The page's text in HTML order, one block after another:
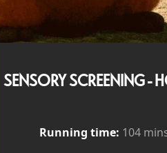
SENSORY SCREENING -
Running time: 104